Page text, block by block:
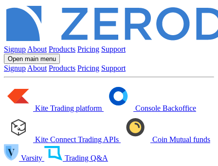
Signup About Products Pricing Support
Open main menu
Signup About Products Pricing Support
Kite Trading platform Console Backoffice
Kite Connect Trading APIs Coin Mutual funds
Varsity Trading Q&A